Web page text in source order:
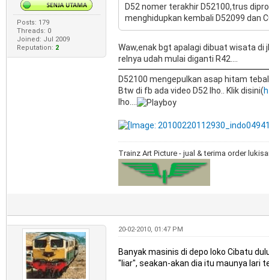
Posts: 179
Threads: 0
Joined: Jul 2009
Reputation: 2
D52 nomer terakhir D52100,trus
menghidupkan kembali D52099 dan
Waw,enak bgt apalagi dibuat wisata di
relnya udah mulai diganti R42....
D52100 mengepulkan asap hitam
Btw di fb ada video D52 lho.. Klik disini(
lho....
Trainz Art Picture - jual & terima order
20-02-2010, 01:47 PM
Banyak masinis di depo loko Cibatu
"liar", seakan-akan dia itu maunya lari